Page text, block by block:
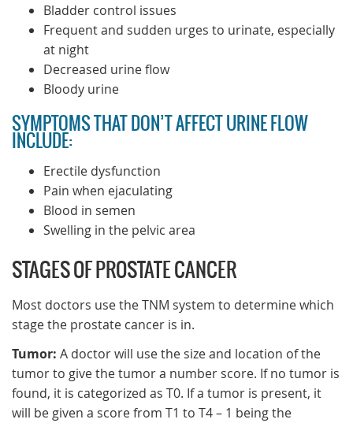
Bladder control issues
Frequent and sudden urges to urinate, especially
at night
Decreased urine flow
Bloody urine
SYMPTOMS THAT DON’T AFFECT URINE FLOW
INCLUDE:
Erectile dysfunction
Pain when ejaculating
Blood in semen
Swelling in the pelvic area
STAGES OF PROSTATE CANCER
Most doctors use the TNM system to determine which
stage the prostate cancer is in.
Tumor: A doctor will use the size and location of the
tumor to give the tumor a number score. If no tumor is
found, it is categorized as T0. If a tumor is present, it
will be given a score from T1 to T4 – 1 being the